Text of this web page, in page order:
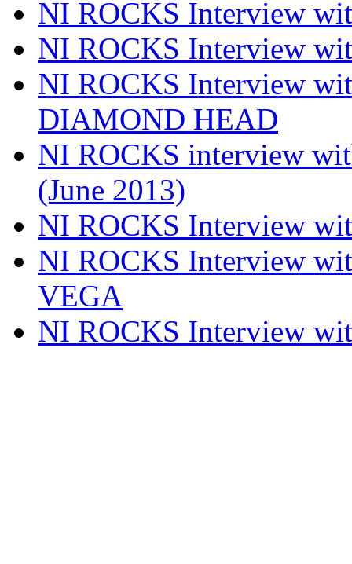
NI ROCKS Interview
NI ROCKS Interview
NI ROCKS Interview
DIAMOND HEAD
NI ROCKS interview
(June 2013)
NI ROCKS Interview
NI ROCKS Interview
VEGA
NI ROCKS Interview